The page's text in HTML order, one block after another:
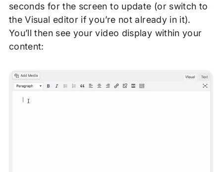
seconds for the screen to update (or switch to
the Visual editor if you’re not already in it).
You’ll then see your video display within your
content: